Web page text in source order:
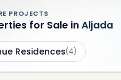
PROJECTS
for Sale inAljada
Residences(4)